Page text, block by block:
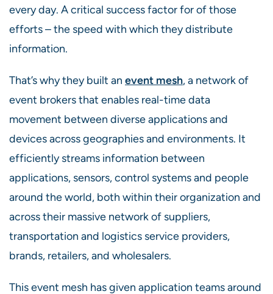
every day. A critical success factor for of those
efforts – the speed with which they distribute
information.
That’s why they built an event mesh, a network of
event brokers that enables real-time data
movement between diverse applications and
devices across geographies and environments. It
efficiently streams information between
applications, sensors, control systems and people
around the world, both within their organization and
across their massive network of suppliers,
transportation and logistics service providers,
brands, retailers, and wholesalers.
This event mesh has given application teams around